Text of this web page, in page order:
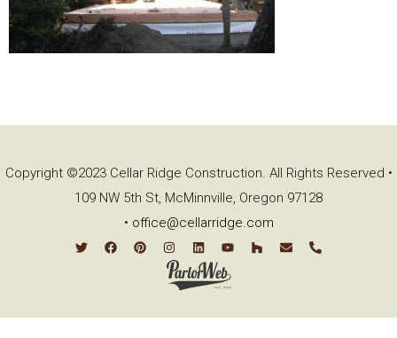
Copyright ©2023 Cellar Ridge Construction. All Rights Reserved •
109 NW 5th St, McMinnville, Oregon 97128
• office@cellarridge.com